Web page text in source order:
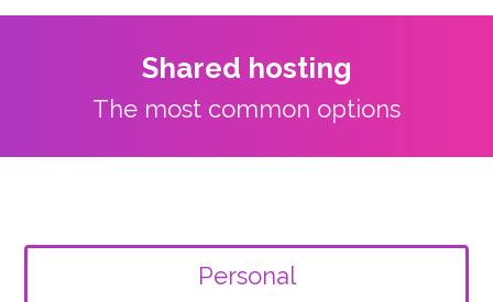
Shared hosting
The most common options
Personal